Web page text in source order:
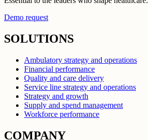
Demo request
SOLUTIONS
Ambulatory strategy and operations
Financial performance
Quality and care delivery
Service line strategy and operations
Strategy and growth
Supply and spend management
Workforce performance
COMPANY